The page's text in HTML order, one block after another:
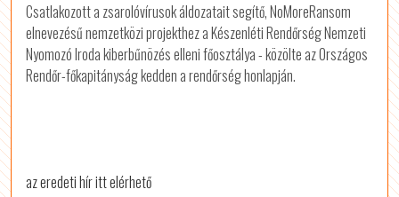
Csatlakozott a zsarolóvírusok áldozatait segítő, NoMoreRansom
elnevezésű nemzetközi projekthez a Készenléti Rendőrség Nemzeti
Nyomozó Iroda kiberbűnözés elleni főosztálya - közölte az Országos
Rendőr-főkapitányság kedden a rendőrség honlapján.
az eredeti hír itt elérhető